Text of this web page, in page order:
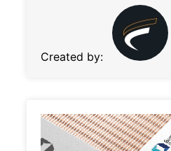
Created by: